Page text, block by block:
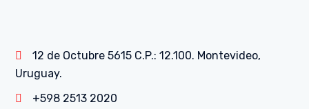
12 de Octubre 5615 C.P.: 12.100. Montevideo,
Uruguay.
+598 2513 2020